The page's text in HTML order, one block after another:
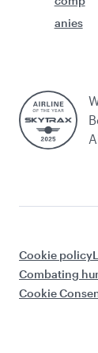
anies
Cookie policy
Combating
Cookie